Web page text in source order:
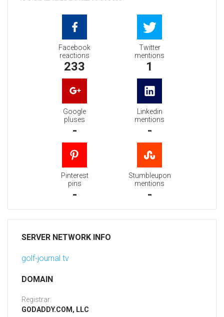
Facebook
reactions
233
Twitter
mentions
1
Google
pluses
-
Linkedin
mentions
-
Pinterest
pins
-
Stumbleupon
mentions
-
SERVER NETWORK INFO
golf-journal.tv
DOMAIN
Registrar:
GODADDY.COM, LLC